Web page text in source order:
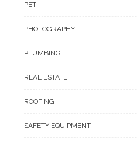
PET
PHOTOGRAPHY
PLUMBING
REAL ESTATE
ROOFING
SAFETY EQUIPMENT